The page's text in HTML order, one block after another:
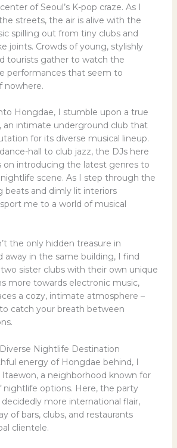
of Seoul’s K-pop craze. As I
streets, the air is alive with the
spilling out from tiny clubs and
joints. Crowds of young, stylishly
tourists gather to watch the
performances that seem to
nowhere.
Hongdae, I stumble upon a true
, an intimate underground club that
for its diverse musical lineup.
hall to club jazz, the DJs here
on introducing the latest genres to
nightlife scene. As I step through the
beats and dimly lit interiors
me to a world of musical
the only hidden treasure in
away in the same building, I find
two sister clubs with their own unique
more towards electronic music,
a cozy, intimate atmosphere –
catch your breath between
Diverse Nightlife Destination
energy of Hongdae behind, I
a neighborhood known for
nightlife options. Here, the party
more international flair,
of bars, clubs, and restaurants
clientele.